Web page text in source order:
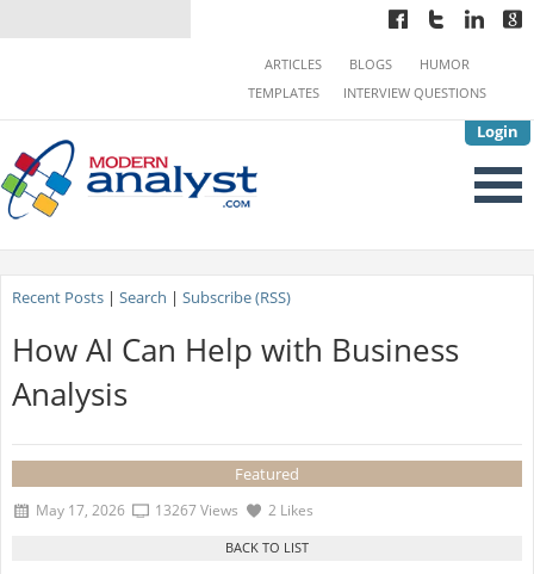
Login
ARTICLES BLOGS
HUMOR
TEMPLATES
INTERVIEW QUESTIONS
Recent Posts| Search | Subscribe (RSS)
How AI Can Help with Business
Analysis
Featured
May 17, 2026 13267 Views 2 Likes